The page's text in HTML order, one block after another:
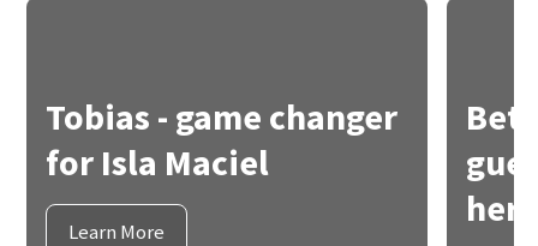
Tobias - game changer
for Isla Maciel
Learn More
her